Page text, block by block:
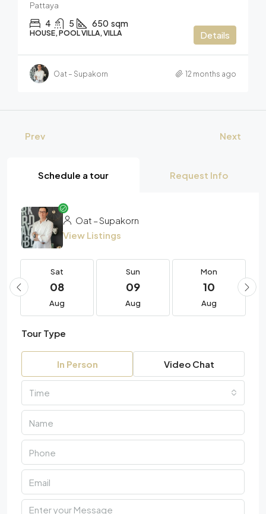
Pattaya
4 5 650 sqm
HOUSE, POOL VILLA, VILLA Details
Oat – Supakorn 12 months ago
Prev Next
Schedule a tour Request Info
Oat – Supakorn
View Listings
Sat
08
Aug
Sun
09
Aug
Mon
10
Aug
Tour Type
In Person Video Chat
Time